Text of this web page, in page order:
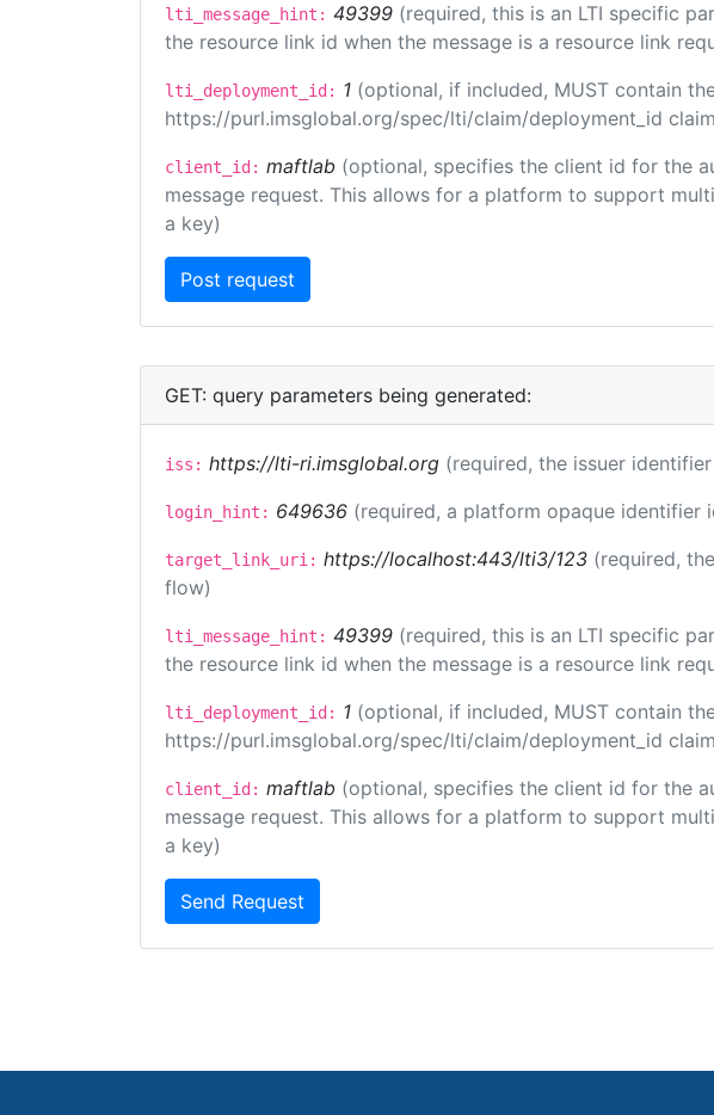
lti_message_hint: 49399 (required, this is an LTI specific
the resource link id when the message is a resource link
lti_deployment_id: 1 (optional, if included, MUST contain
https://purl.imsglobal.org/spec/lti/claim/deployment_id
client_id: maftlab (optional, specifies the client id for the
message request. This allows for a platform to support
a key)
GET: query parameters being generated:
iss: https://lti-ri.imsglobal.org (required, the issuer
login_hint: 649636 (required, a platform opaque identifier
target_link_uri: https://localhost:443/lti3/123 (required,
flow)
lti_message_hint: 49399 (required, this is an LTI specific
the resource link id when the message is a resource link
lti_deployment_id: 1 (optional, if included, MUST contain
https://purl.imsglobal.org/spec/lti/claim/deployment_id
client_id: maftlab (optional, specifies the client id for the
message request. This allows for a platform to support
a key)
Send Request